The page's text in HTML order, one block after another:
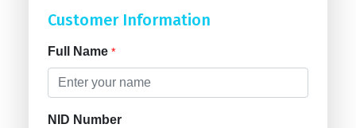
Customer Information
Full Name *
NID Number